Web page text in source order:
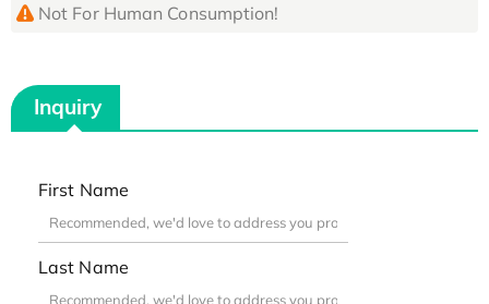
Not For Human Consumption!
Inquiry
First Name
Last Name